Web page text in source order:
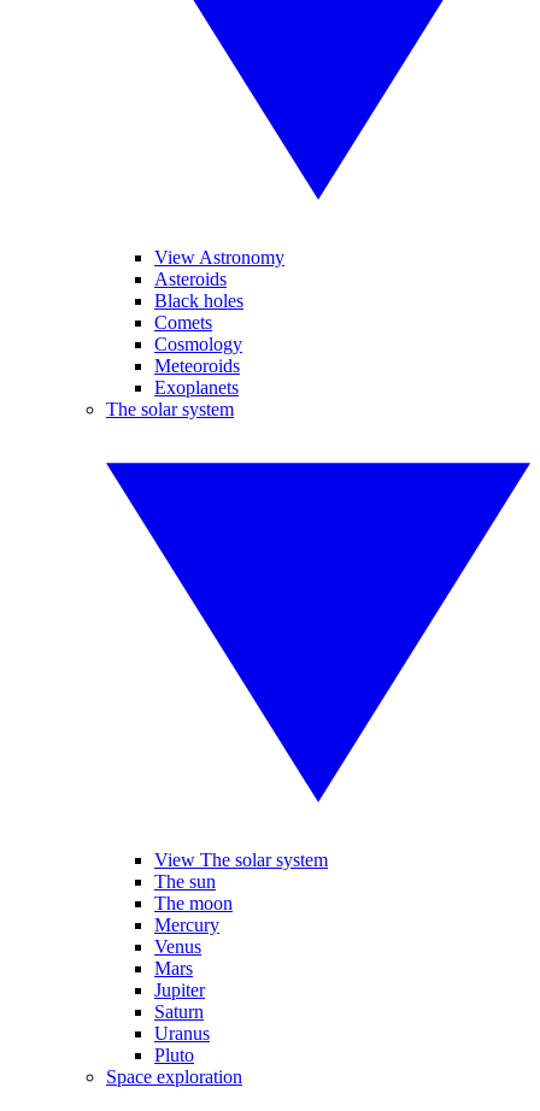
View Astronomy
Asteroids
Black holes
Comets
Cosmology
Meteoroids
Exoplanets
The solar system
View The solar system
The sun
The moon
Mercury
Venus
Mars
Jupiter
Saturn
Uranus
Pluto
Space exploration